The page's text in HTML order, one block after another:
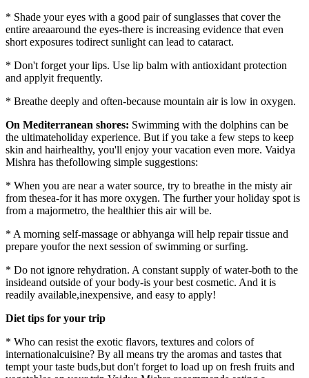
* Shade your eyes with a good pair of sunglasses that cover the
entire areaaround the eyes-there is increasing evidence that even
short exposures todirect sunlight can lead to cataract.
* Don't forget your lips. Use lip balm with antioxidant protection
and applyit frequently.
* Breathe deeply and often-because mountain air is low in oxygen.
On Mediterranean shores: Swimming with the dolphins can be
the ultimateholiday experience. But if you take a few steps to keep
skin and hairhealthy, you'll enjoy your vacation even more. Vaidya
Mishra has thefollowing simple suggestions:
* When you are near a water source, try to breathe in the misty air
from thesea-for it has more oxygen. The further your holiday spot is
from a majormetro, the healthier this air will be.
* A morning self-massage or abhyanga will help repair tissue and
prepare youfor the next session of swimming or surfing.
* Do not ignore rehydration. A constant supply of water-both to the
insideand outside of your body-is your best cosmetic. And it is
readily available,inexpensive, and easy to apply!
Diet tips for your trip
* Who can resist the exotic flavors, textures and colors of
internationalcuisine? By all means try the aromas and tastes that
tempt your taste buds,but don't forget to load up on fresh fruits and